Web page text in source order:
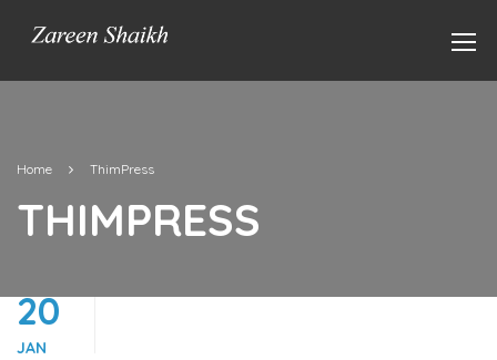
Home ThimPress
THIMPRESS
20
JAN